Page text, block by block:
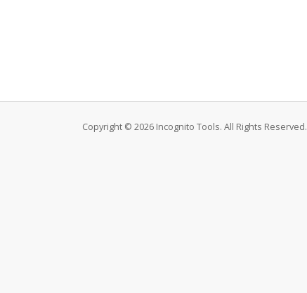
Copyright © 2026 Incognito Tools. All Rights Reserved.